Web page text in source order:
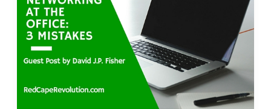
the
Office:
3
Mistakes